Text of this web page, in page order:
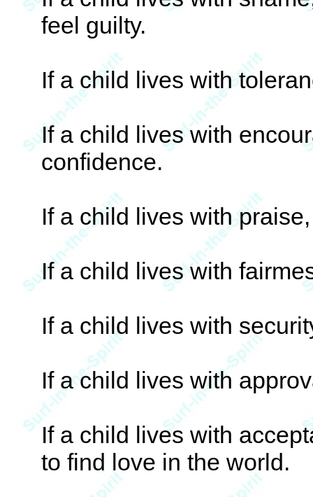
feel guilty.
If a child lives with
If a child lives with
confidence.
If a child lives with
If a child lives with
If a child lives with
If a child lives with
If a child lives with
to find love in the world.